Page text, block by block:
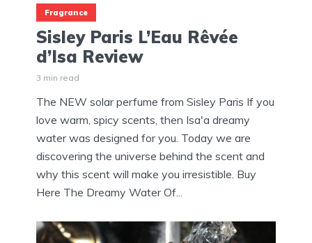
Fragrance
Sisley Paris L’Eau Rêvée
d’Isa Review
3 min read
The NEW solar perfume from Sisley Paris If you
love warm, spicy scents, then Isa'a dreamy
water was designed for you. Today we are
discovering the universe behind the scent and
why this scent will make you irresistible. Buy
Here The Dreamy Water Of...